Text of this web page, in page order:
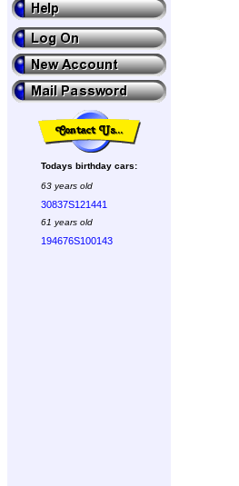
Todays birthday cars:
63 years old
30837S121441
61 years old
194676S100143